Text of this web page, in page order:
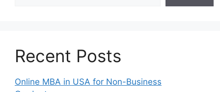
Recent Posts
Online MBA in USA for Non-Business